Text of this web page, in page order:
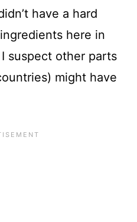
have a hard
here in
suspect other parts
might have